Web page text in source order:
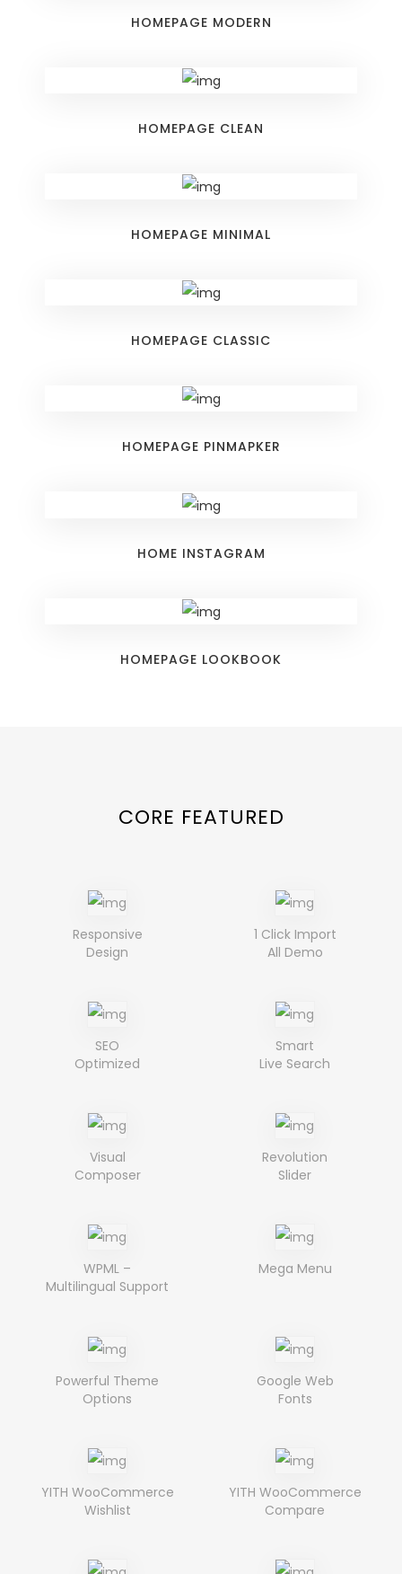
HOMEPAGE MODERN
HOMEPAGE CLEAN
HOMEPAGE MINIMAL
HOMEPAGE CLASSIC
HOMEPAGE PINMAPKER
HOME INSTAGRAM
HOMEPAGE LOOKBOOK
CORE FEATURED
Responsive
Design
1 Click Import
All Demo
SEO
Optimized
Smart
Live Search
Visual
Composer
Revolution
Slider
WPML –
Multilingual Support
Mega Menu
Powerful Theme
Options
Google Web
Fonts
YITH WooCommerce
Wishlist
YITH WooCommerce
Compare